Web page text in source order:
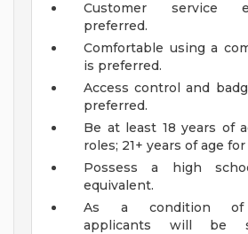
Customer service
preferred.
Comfortable using a
is preferred.
Access control and
preferred.
Be at least 18 years of
roles; 21+ years of age
Possess a high
equivalent.
As a condition of
applicants will be